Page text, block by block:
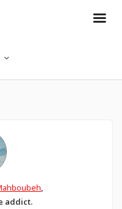
,
addict.